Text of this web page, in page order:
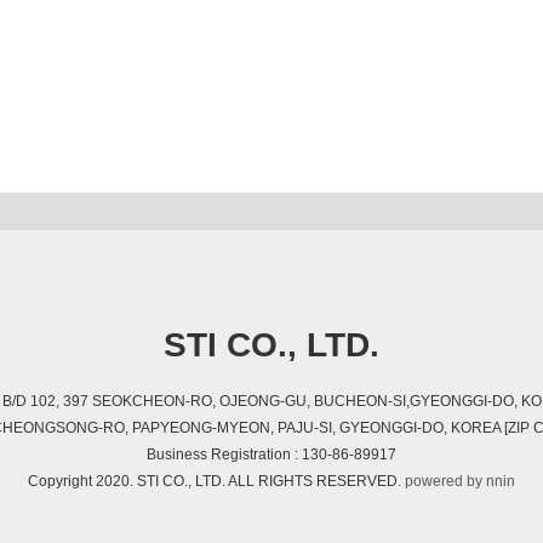
STI CO., LTD.
D 102, 397 SEOKCHEON-RO, OJEONG-GU, BUCHEON-SI,GYEONGGI-DO,
RO, PAPYEONG-MYEON, PAJU-SI, GYEONGGI-DO, KOREA [ZIP
Business Registration : 130-86-89917
Copyright 2020. STI CO., LTD. ALL RIGHTS RESERVED. powered by nnin